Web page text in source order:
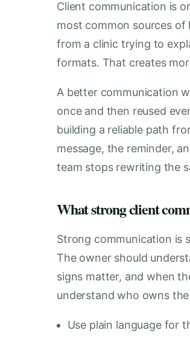
Client communication is
most common sources
from a clinic trying to
formats. That creates
A better communication
once and then reused
building a reliable path
message, the reminder,
team stops rewriting the
What strong client
Strong communication is
The owner should
signs matter, and when
understand who owns
Use plain language for